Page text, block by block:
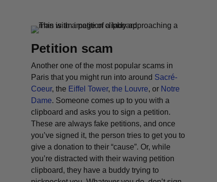
Petition scam
Another one of the most popular scams in
Paris that you might run into around Sacré-
Coeur, the Eiffel Tower,the Louvre, or Notre
Dame. Someone comes up to you with a
clipboard and asks you to sign a petition.
These are always fake petitions, and once
you’ve signed it, the person tries to get you to
give a donation to their “cause”. Or, while
you’re distracted with their waving petition
clipboard, they have a buddy trying to